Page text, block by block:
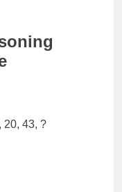
20, 43, ?